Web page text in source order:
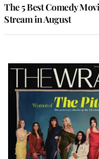
The 5 Best Comedy
Stream in August
Latest
Magazine
Issue